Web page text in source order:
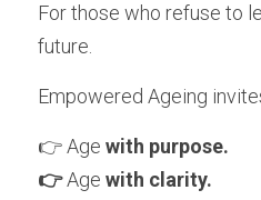
For those who refuse to
future.
Empowered Ageing
👉 Age with purpose.
👉 Age with clarity.